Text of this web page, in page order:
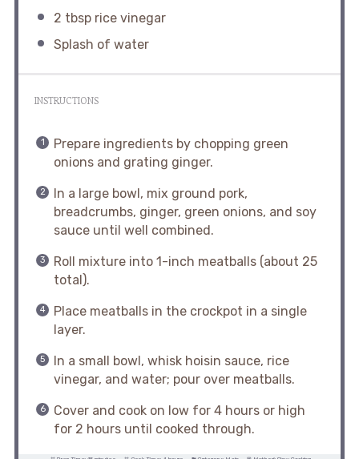
2 tbsprice vinegar
Splash of water
INSTRUCTIONS
Prepare ingredients by chopping green
onions and grating ginger.
In a large bowl, mix ground pork,
breadcrumbs, ginger, green onions, and soy
sauce until well combined.
Roll mixture into 1-inch meatballs (about 25
total).
Place meatballs in the crockpot in a single
layer.
In a small bowl, whisk hoisin sauce, rice
vinegar, and water; pour over meatballs.
Cover and cook on low for 4 hours or high
for 2 hours until cooked through.